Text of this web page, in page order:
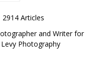
2914 Articles
and Writer for
Photography